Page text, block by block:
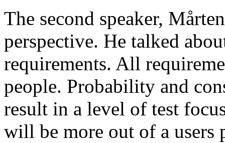
The second speaker,
perspective. He talked
requirements. All
people. Probability and
result in a level of test
will be more out of a users